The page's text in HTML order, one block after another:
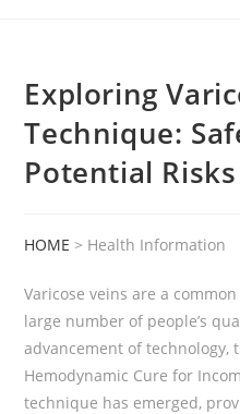
Exploring
Technique:
Potential Risks
HOME > Health Information
Varicose veins are a
large number of people’s
advancement of technology,
Hemodynamic Cure for
technique has emerged,